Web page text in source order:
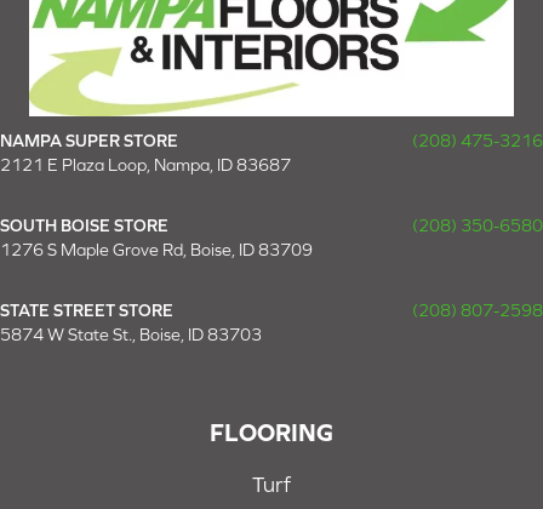
NAMPA SUPER STORE
(208) 475-3216
2121 E Plaza Loop, Nampa, ID 83687
SOUTH BOISE STORE
(208) 350-6580
1276 S Maple Grove Rd, Boise, ID 83709
STATE STREET STORE
(208) 807-2598
5874 W State St., Boise, ID 83703
FLOORING
Turf